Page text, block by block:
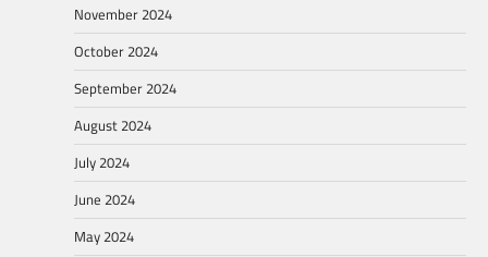
November 2024
October 2024
September 2024
August 2024
July 2024
June 2024
May 2024